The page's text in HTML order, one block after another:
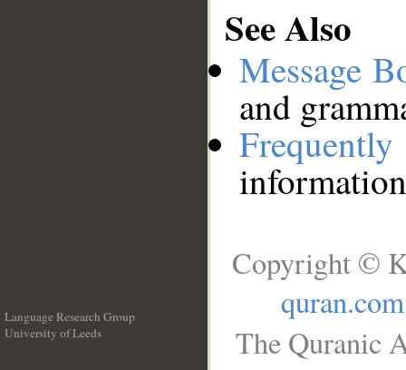
See Also
Message
and
Language Research Group
University of Leeds
Copyright ©
quran.com
The Quranic